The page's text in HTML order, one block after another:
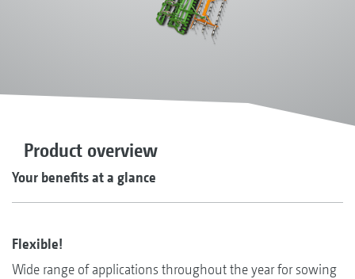
Product overview
Your benefits at a glance
Flexible!
Wide range of applications throughout the year for sowing